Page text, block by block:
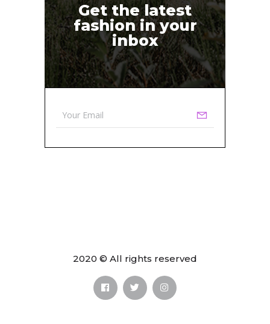
Get the latest
fashion in your
inbox
2020 © All rights reserved